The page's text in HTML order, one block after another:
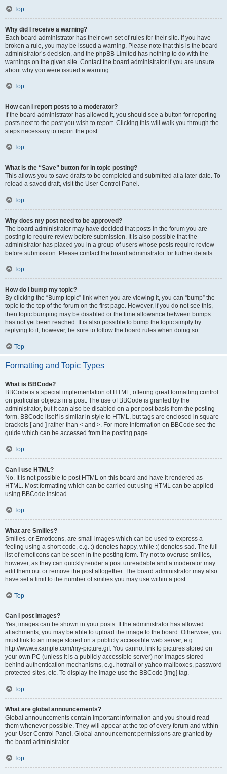
Top
Why did I receive a warning?
Each board administrator has their own set of rules for their site. If you have
broken a rule, you may be issued a warning. Please note that this is the board
administrator’s decision, and the phpBB Limited has nothing to do with the
warnings on the given site. Contact the board administrator if you are unsure
about why you were issued a warning.
Top
How can I report posts to a moderator?
If the board administrator has allowed it, you should see a button for reporting
posts next to the post you wish to report. Clicking this will walk you through the
steps necessary to report the post.
Top
What is the “Save” button for in topic posting?
This allows you to save drafts to be completed and submitted at a later date. To
reload a saved draft, visit the User Control Panel.
Top
Why does my post need to be approved?
The board administrator may have decided that posts in the forum you are
posting to require review before submission. It is also possible that the
administrator has placed you in a group of users whose posts require review
before submission. Please contact the board administrator for further details.
Top
How do I bump my topic?
By clicking the “Bump topic” link when you are viewing it, you can “bump” the
topic to the top of the forum on the first page. However, if you do not see this,
then topic bumping may be disabled or the time allowance between bumps
has not yet been reached. It is also possible to bump the topic simply by
replying to it, however, be sure to follow the board rules when doing so.
Top
Formatting and Topic Types
What is BBCode?
BBCode is a special implementation of HTML, offering great formatting control
on particular objects in a post. The use of BBCode is granted by the
administrator, but it can also be disabled on a per post basis from the posting
form. BBCode itself is similar in style to HTML, but tags are enclosed in square
brackets [ and ] rather than < and >. For more information on BBCode see the
guide which can be accessed from the posting page.
Top
Can I use HTML?
No. It is not possible to post HTML on this board and have it rendered as
HTML. Most formatting which can be carried out using HTML can be applied
using BBCode instead.
Top
What are Smilies?
Smilies, or Emoticons, are small images which can be used to express a
feeling using a short code, e.g. :) denotes happy, while :( denotes sad. The full
list of emoticons can be seen in the posting form. Try not to overuse smilies,
however, as they can quickly render a post unreadable and a moderator may
edit them out or remove the post altogether. The board administrator may also
have set a limit to the number of smilies you may use within a post.
Top
Can I post images?
Yes, images can be shown in your posts. If the administrator has allowed
attachments, you may be able to upload the image to the board. Otherwise, you
must link to an image stored on a publicly accessible web server, e.g.
http://www.example.com/my-picture.gif. You cannot link to pictures stored on
your own PC (unless it is a publicly accessible server) nor images stored
behind authentication mechanisms, e.g. hotmail or yahoo mailboxes, password
protected sites, etc. To display the image use the BBCode [img] tag.
Top
What are global announcements?
Global announcements contain important information and you should read
them whenever possible. They will appear at the top of every forum and within
your User Control Panel. Global announcement permissions are granted by
the board administrator.
Top